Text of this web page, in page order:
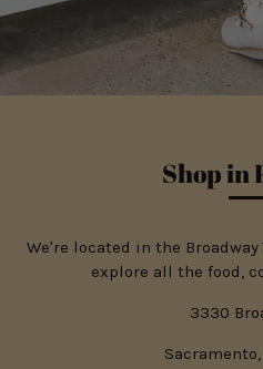
Shop in
We're located in the
explore all the food,
3330
Sacramento,